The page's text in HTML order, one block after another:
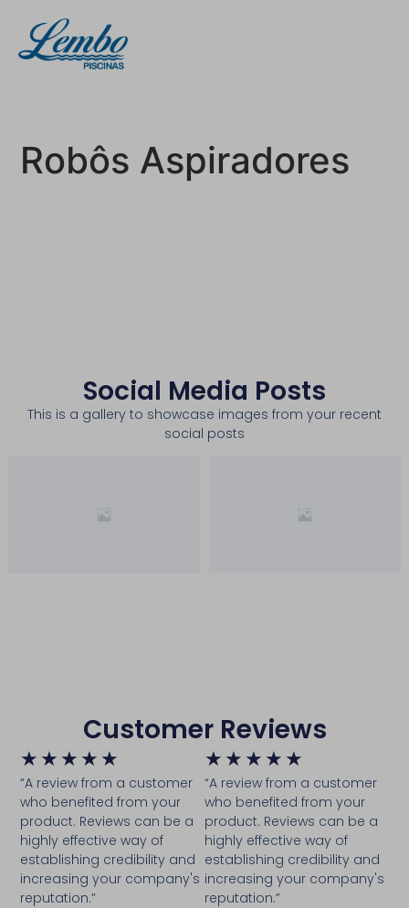
Robôs Aspiradores
Social Media Posts
This is a gallery to showcase images from your recent
social posts
Customer Reviews
★ ★ ★ ★ ★
“A review from a customer
who benefited from your
product. Reviews can be a
highly effective way of
establishing credibility and
increasing your company's
reputation.”
★ ★ ★ ★ ★
“A review from a customer
who benefited from your
product. Reviews can be a
highly effective way of
establishing credibility and
increasing your company's
reputation.”